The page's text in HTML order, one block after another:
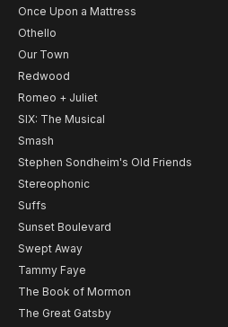
Once Upon a Mattress
Othello
Our Town
Redwood
Romeo + Juliet
SIX: The Musical
Smash
Stephen Sondheim's Old Friends
Stereophonic
Suffs
Sunset Boulevard
Swept Away
Tammy Faye
The Book of Mormon
The Great Gatsby